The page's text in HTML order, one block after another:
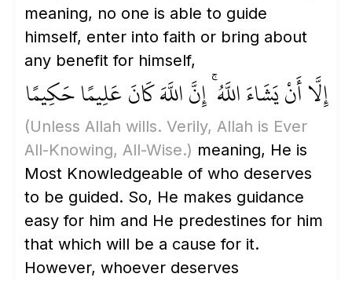
meaning, no one is able to guide
himself, enter into faith or bring about
any benefit for himself,
إِلَّا أَنْ يَشَاءَ اللَّهُ ۚ إِنَّ اللَّهَ كَانَ عَلِيمًا حَكِيمًا
(Unless Allah wills. Verily, Allah is Ever
All-Knowing, All-Wise.) meaning, He is
Most Knowledgeable of who deserves
to be guided. So, He makes guidance
easy for him and He predestines for him
that which will be a cause for it.
However, whoever deserves